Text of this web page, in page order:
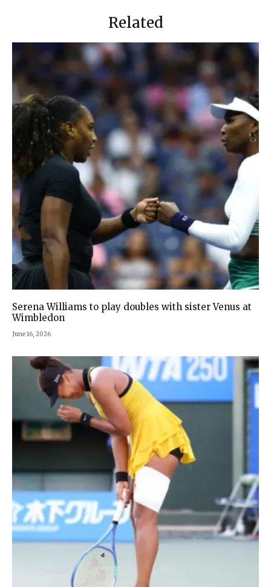
Related
Serena Williams to play doubles with sister Venus at
Wimbledon
June 16, 2026